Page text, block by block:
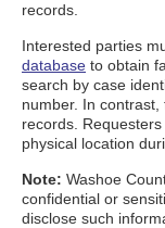
records.
Interested parties
database to obtain
search by case
number. In
records.
physical location
Note: Washoe
confidential or
disclose such